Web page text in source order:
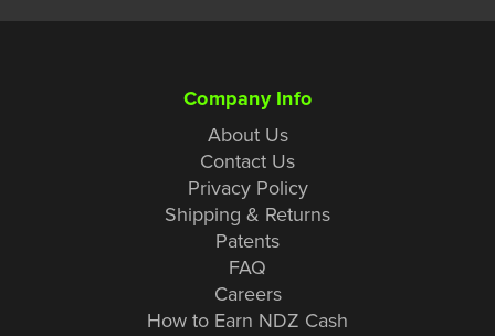
Company Info
About Us
Contact Us
Privacy Policy
Shipping & Returns
Patents
FAQ
Careers
How to Earn NDZ Cash